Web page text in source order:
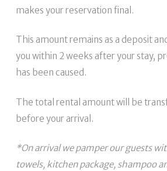
makes your reservation final.
This amount remains as a deposit
you within 2 weeks after your stay,
has been caused.
The total rental amount will be
before your arrival.
*On arrival we pamper our guests
towels, kitchen package, shampoo